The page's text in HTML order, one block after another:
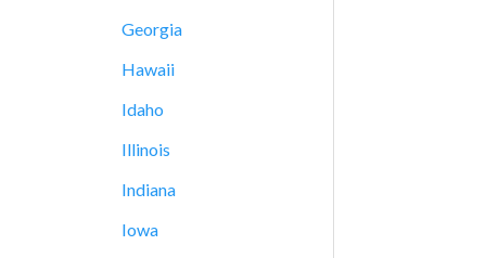
Georgia
Hawaii
Idaho
Illinois
Indiana
Iowa